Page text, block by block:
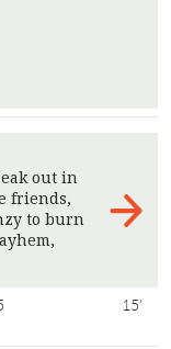
out in
friends,
to burn
15'